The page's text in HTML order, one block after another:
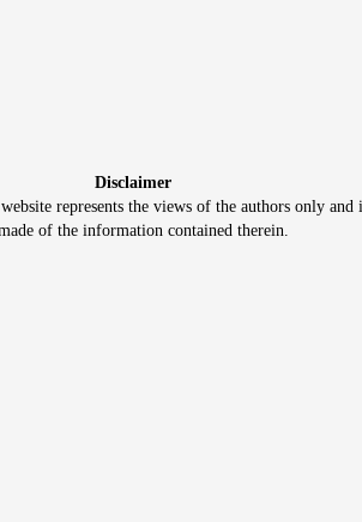
Disclaimer
represents the views of the authors only
of the information contained therein.